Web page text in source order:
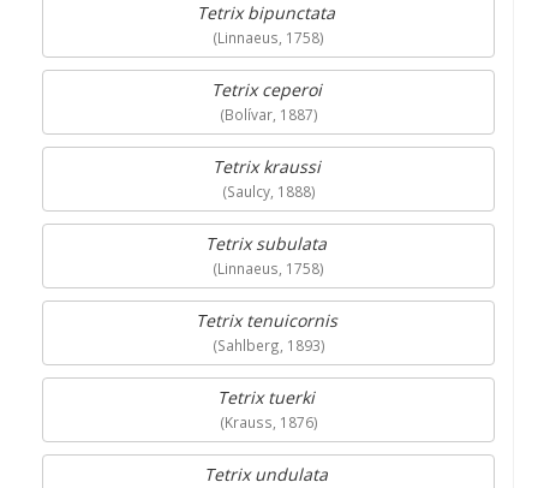
Tetrix bipunctata
(Linnaeus, 1758)
Tetrix ceperoi
(Bolívar, 1887)
Tetrix kraussi
(Saulcy, 1888)
Tetrix subulata
(Linnaeus, 1758)
Tetrix tenuicornis
(Sahlberg, 1893)
Tetrix tuerki
(Krauss, 1876)
Tetrix undulata